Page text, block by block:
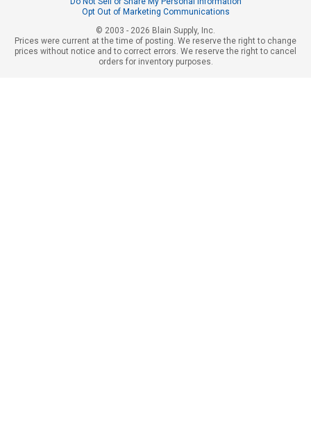
Opt Out of Marketing Communications
© 2003 - 2026 Blain Supply, Inc.
Prices were current at the time of posting. We reserve the right to change
prices without notice and to correct errors. We reserve the right to cancel
orders for inventory purposes.